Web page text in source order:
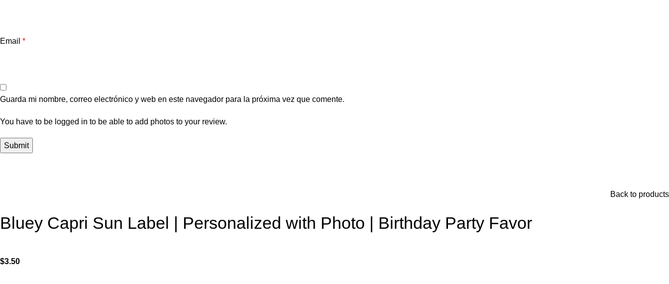
Email *
Guarda mi nombre, correo electrónico y web en este navegador para la próxima vez que comente.
You have to be logged in to be able to add photos to your review.
Back to products
Bluey Capri Sun Label | Personalized with Photo | Birthday Party Favor
$3.50